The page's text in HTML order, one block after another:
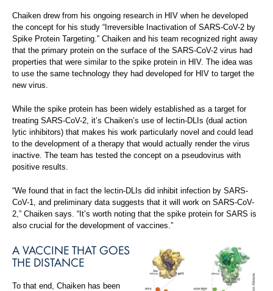
Chaiken drew from his ongoing research in HIV when he developed
the concept for his study “Irreversible Inactivation of SARS-CoV-2 by
Spike Protein Targeting.” Chaiken and his team recognized right away
that the primary protein on the surface of the SARS-CoV-2 virus had
properties that were similar to the spike protein in HIV. The idea was
to use the same technology they had developed for HIV to target the
new virus.
While the spike protein has been widely established as a target for
treating SARS-CoV-2, it’s Chaiken’s use of lectin-DLIs (dual action
lytic inhibitors) that makes his work particularly novel and could lead
to the development of a therapy that would actually render the virus
inactive. The team has tested the concept on a pseudovirus with
positive results.
“We found that in fact the lectin-DLIs did inhibit infection by SARS-
CoV-1, and preliminary data suggests that it will work on SARS-CoV-
2,” Chaiken says. “It’s worth noting that the spike protein for SARS is
also crucial for the development of vaccines.”
A VACCINE THAT GOES
THE DISTANCE
To that end, Chaiken has been